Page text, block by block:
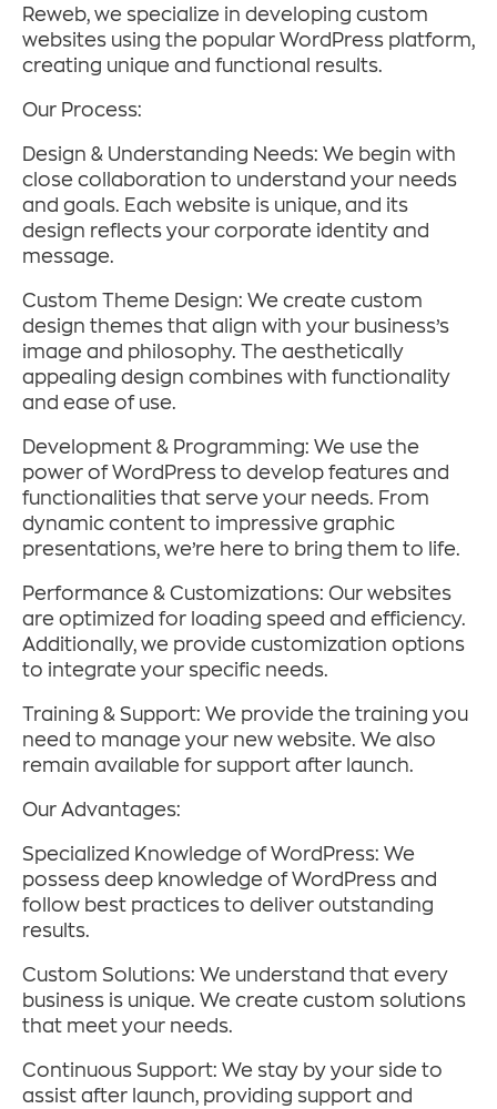
Reweb, we specialize in developing custom
websites using the popular WordPress platform,
creating unique and functional results.
Our Process:
Design & Understanding Needs: We begin with
close collaboration to understand your needs
and goals. Each website is unique, and its
design reflects your corporate identity and
message.
Custom Theme Design: We create custom
design themes that align with your business’s
image and philosophy. The aesthetically
appealing design combines with functionality
and ease of use.
Development & Programming: We use the
power of WordPress to develop features and
functionalities that serve your needs. From
dynamic content to impressive graphic
presentations, we’re here to bring them to life.
Performance & Customizations: Our websites
are optimized for loading speed and efficiency.
Additionally, we provide customization options
to integrate your specific needs.
Training & Support: We provide the training you
need to manage your new website. We also
remain available for support after launch.
Our Advantages:
Specialized Knowledge of WordPress: We
possess deep knowledge of WordPress and
follow best practices to deliver outstanding
results.
Custom Solutions: We understand that every
business is unique. We create custom solutions
that meet your needs.
Continuous Support: We stay by your side to
assist after launch, providing support and